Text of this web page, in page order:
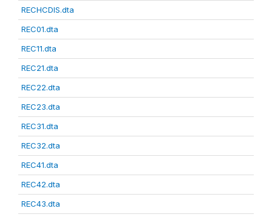
RECHCDIS.dta
REC01.dta
REC11.dta
REC21.dta
REC22.dta
REC23.dta
REC31.dta
REC32.dta
REC41.dta
REC42.dta
REC43.dta